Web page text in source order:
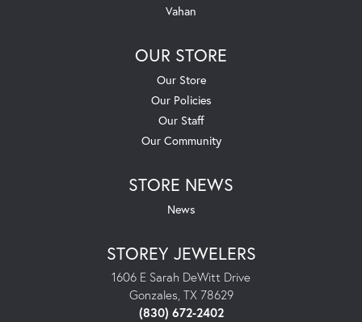
Vahan
OUR STORE
Our Store
Our Policies
Our Staff
Our Community
STORE NEWS
News
STOREY JEWELERS
1606 E Sarah DeWitt Drive
Gonzales, TX 78629
(830) 672-2402